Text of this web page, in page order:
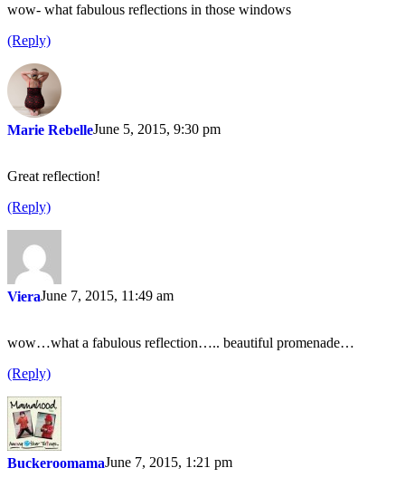
wow- what fabulous reflections in those windows
(Reply)
Marie RebelleJune 5, 2015, 9:30 pm
Great reflection!
(Reply)
VieraJune 7, 2015, 11:49 am
wow…what a fabulous reflection….. beautiful promenade…
(Reply)
BuckeroomamaJune 7, 2015, 1:21 pm